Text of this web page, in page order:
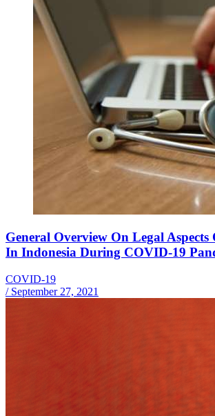
General Overview On Legal Aspects
In Indonesia During COVID-19
COVID-19
/ September 27, 2021